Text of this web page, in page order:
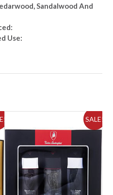
Sandalwood And
Use:
SALE!